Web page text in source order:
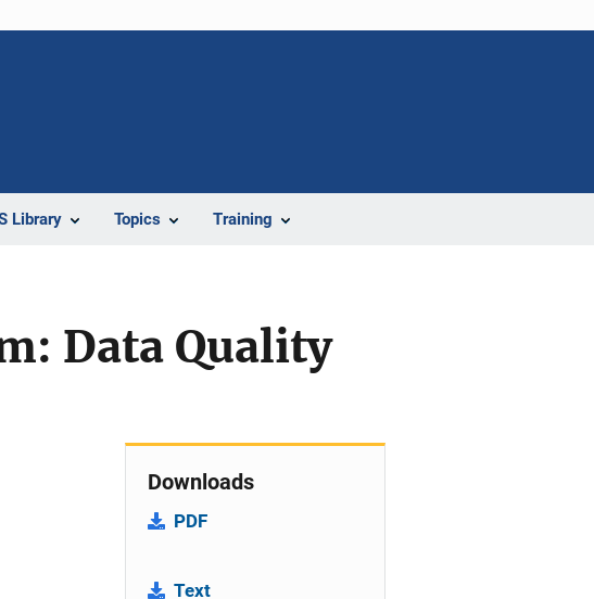
Library Topics Training
Data Quality
Downloads
PDF
Text